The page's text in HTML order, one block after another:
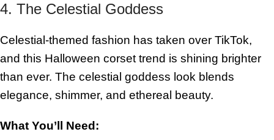
4. The Celestial Goddess
Celestial-themed fashion has taken over TikTok,
and this Halloween corset trend is shining brighter
than ever. The celestial goddess look blends
elegance, shimmer, and ethereal beauty.
What You’ll Need: